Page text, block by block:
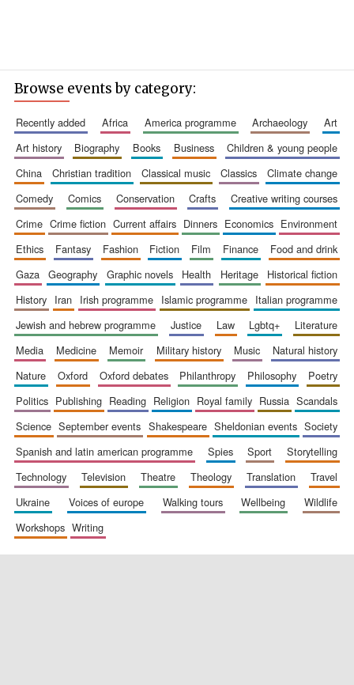
New College
founded 1379
Browse events by category:
recently added africa america programme archaeology
art
art history
biography books business
children & young people
china
christian tradition classical music classics
climate change
comedy
comics conservation crafts
creative writing courses
crime
crime fiction current affairs dinners economics
environment
ethics
fantasy fashion fiction film finance
food and drink
gaza
geography graphic novels health heritage
historical fiction
history
iran irish programme islamic programme
italian programme
jewish and hebrew programme
justice law lgbtq+
literature
media
medicine memoir military history music
natural history
nature
oxford oxford debates philanthropy philosophy
poetry
politics
publishing reading religion royal family russia
scandals
science
september events shakespeare sheldonian events
society
spanish and latin american programme
spies sport
storytelling
technology
television theatre theology translation
travel
ukraine
voices of europe walking tours wellbeing
wildlife
workshops
writing